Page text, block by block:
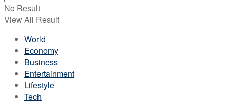
No Result
View All Result
World
Economy
Business
Entertainment
Lifestyle
Tech